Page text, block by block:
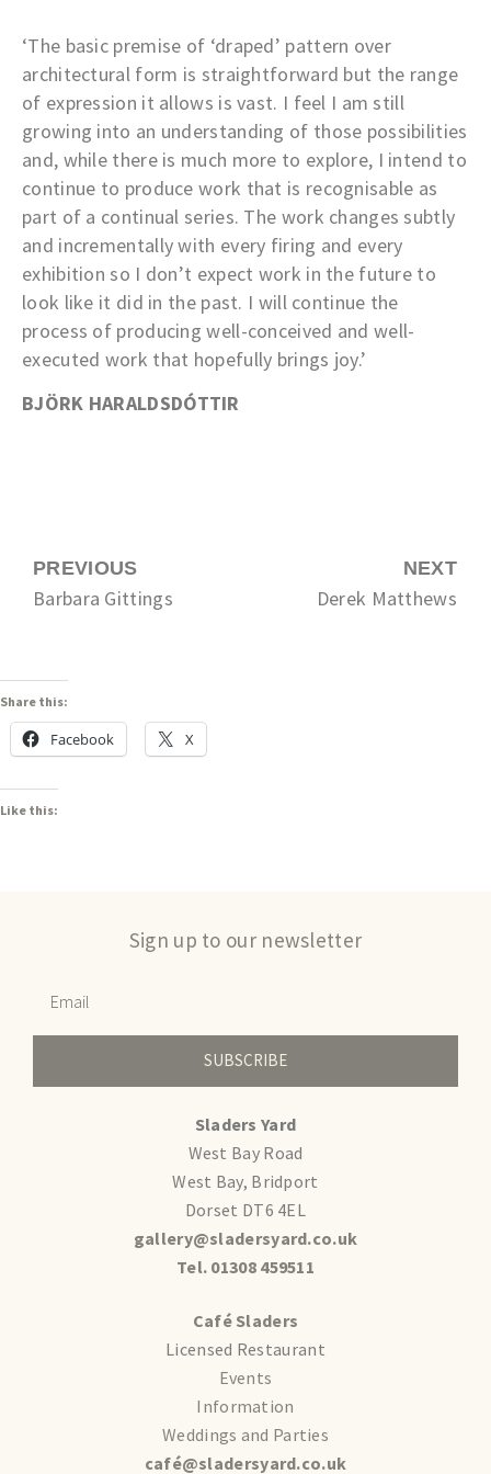
‘The basic premise of ‘draped’ pattern over
architectural form is straightforward but the range
of expression it allows is vast. I feel I am still
growing into an understanding of those possibilities
and, while there is much more to explore, I intend to
continue to produce work that is recognisable as
part of a continual series. The work changes subtly
and incrementally with every firing and every
exhibition so I don’t expect work in the future to
look like it did in the past. I will continue the
process of producing well-conceived and well-
executed work that hopefully brings joy.’
BJÖRK HARALDSDÓTTIR
PREVIOUS
Barbara Gittings
NEXT
Derek Matthews
Share this:
Facebook X
Like this:
Sign up to our newsletter
SUBSCRIBE
Sladers Yard
West Bay Road
West Bay, Bridport
Dorset DT6 4EL
gallery@sladersyard.co.uk
Tel. 01308 459511
Café Sladers
Licensed Restaurant
Events
Information
Weddings and Parties
café@sladersyard.co.uk